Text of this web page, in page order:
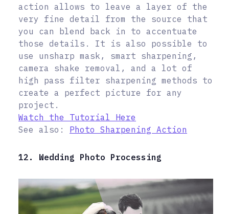
action allows to leave a layer of the
very fine detail from the source that
you can blend back in to accentuate
those details. It is also possible to
use unsharp mask, smart sharpening,
camera shake removal, and a lot of
high pass filter sharpening methods to
create a perfect picture for any
project.
Watch the Tutorial Here
See also: Photo Sharpening Action
12. Wedding Photo Processing